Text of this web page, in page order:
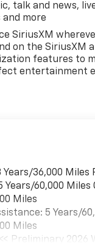
talk and news,
and more
SiriusXM
on the SiriusXM
features to
entertainment
Years/36,000
Years/60,000 Miles
Miles
5 Years/
Miles
Preliminary 2026